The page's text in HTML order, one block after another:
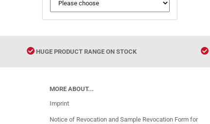
HUGE PRODUCT RANGE ON STOCK
MORE ABOUT...
Imprint
Notice of Revocation and Sample Revocation Form for